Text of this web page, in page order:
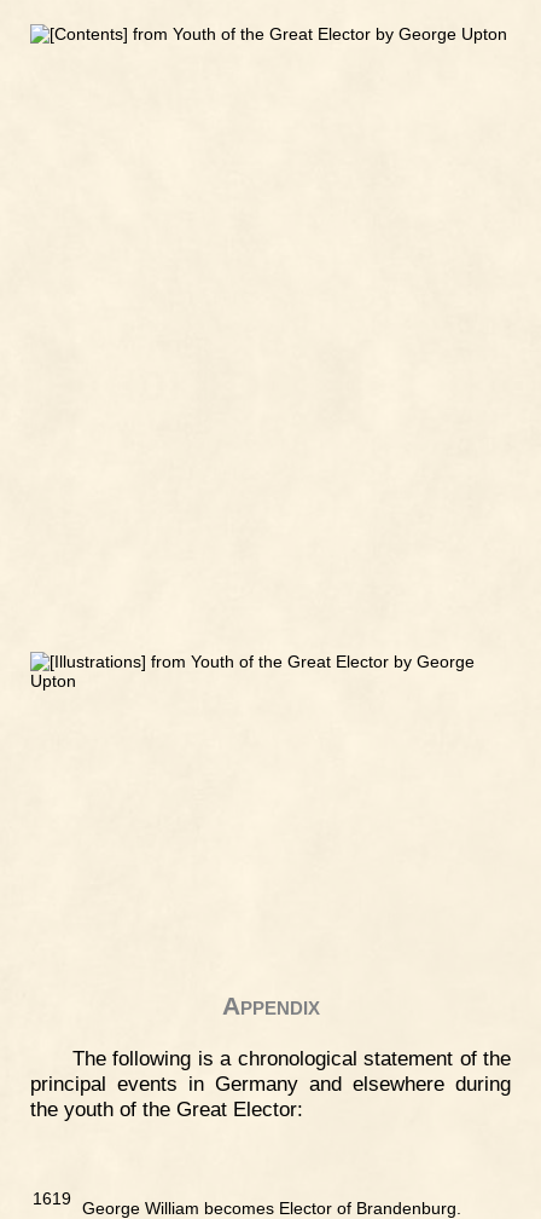
Appendix
The following is a chronological statement of the
principal events in Germany and elsewhere during
the youth of the Great Elector:
1619 George William becomes Elector of Brandenburg.